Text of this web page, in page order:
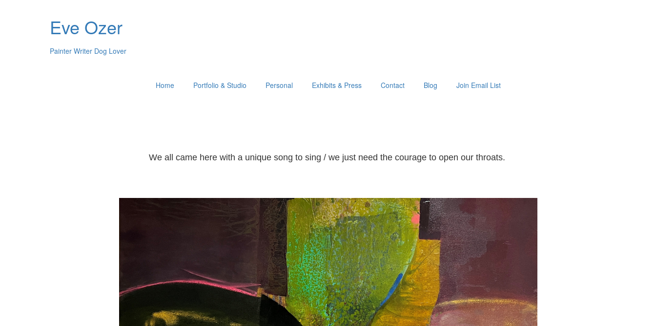
Eve Ozer
Painter Writer Dog Lover
Home Portfolio & Studio Personal Exhibits & Press Contact Blog Join Email List
We all came here with a unique song to sing / we just need the courage to open our throats.